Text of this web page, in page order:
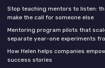
Stop teaching mentors to listen:
make the call for someone else
Mentoring program pilots that
separate year-one experiments
How Helen helps companies
success stories